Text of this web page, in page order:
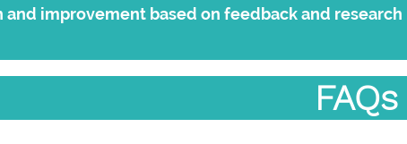
improvement based on feedback and research
FAQs